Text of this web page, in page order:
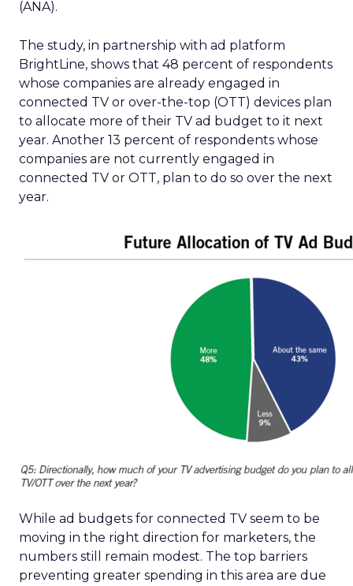
(ANA).
The study, in partnership with ad platform
BrightLine, shows that 48 percent of respondents
whose companies are already engaged in
connected TV or over-the-top (OTT) devices plan
to allocate more of their TV ad budget to it next
year. Another 13 percent of respondents whose
companies are not currently engaged in
connected TV or OTT, plan to do so over the next
year.
While ad budgets for connected TV seem to be
moving in the right direction for marketers, the
numbers still remain modest. The top barriers
preventing greater spending in this area are due